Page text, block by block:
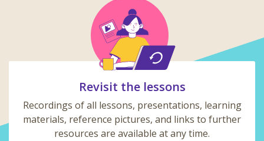
Revisit the lessons
Recordings of all lessons, presentations, learning
materials, reference pictures, and links to further
resources are available at any time.